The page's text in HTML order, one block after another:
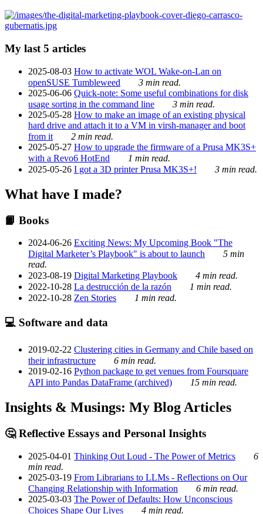
My last 5 articles
2025-08-03 How to activate WOL Wake-on-Lan on
openSUSE Tumbleweed
3 min read.
2025-06-06 Quick-note: Some useful combinations for disk
usage sorting in the command line
3 min read.
2025-05-28 How to make an image of an existing physical
hard drive and attach it to a VM in virsh-manager and boot
from it
2 min read.
2025-05-27 How to upgrade the firmware of a Prusa MK3S+
with a Revo6 HotEnd
1 min read.
2025-05-26 I got a 3D printer Prusa MK3S+! 3 min read.
What have I made?
📙 Books
2024-06-26 Exciting News: My Upcoming Book "The
Digital Marketer’s Playbook" is about to launch
5 min
read.
2023-08-19 Digital Marketing Playbook
4 min read.
2022-10-28 La destrucción de la razón
1 min read.
2022-10-28 Zen Stories 1 min read.
💻 Software and data
2019-02-22 Clustering cities in Germany and Chile based on
their infrastructure
6 min read.
2019-02-16 Python package to get venues from Foursquare
API into Pandas DataFrame (archived)
15 min read.
Insights & Musings: My Blog Articles
🤔 Reflective Essays and Personal Insights
2025-04-01 Thinking Out Loud - The Power of Metrics
6
min read.
2025-03-19 From Librarians to LLMs - Reflections on Our
Changing Relationship with Information
6 min read.
2025-03-03 The Power of Defaults: How Unconscious
Choices Shape Our Lives
4 min read.